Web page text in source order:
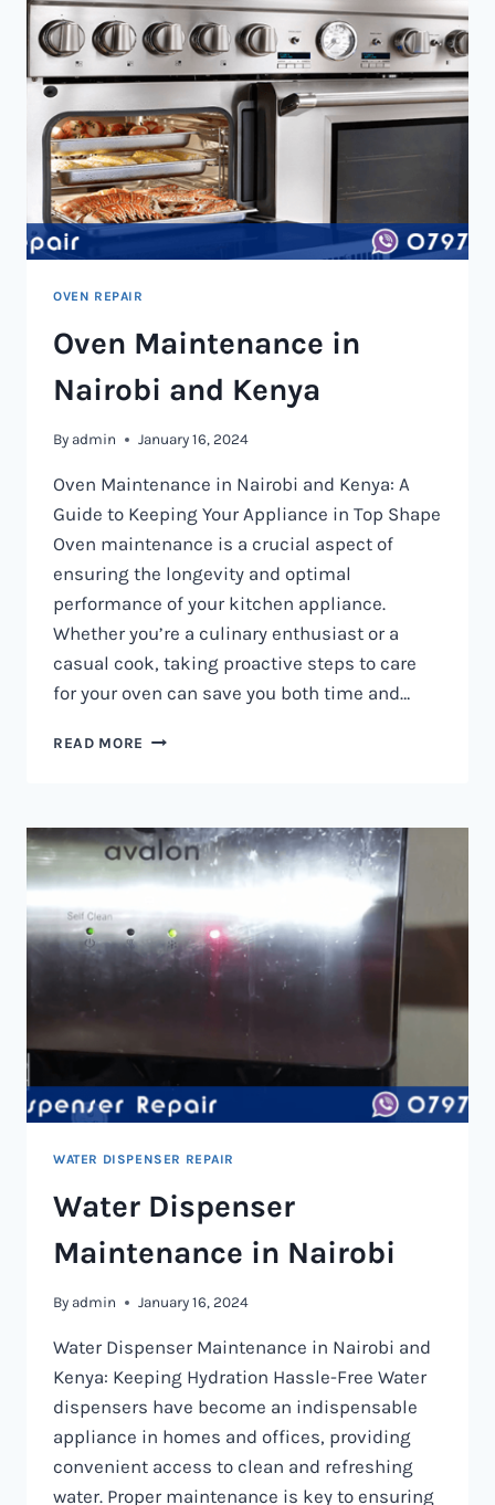
OVEN REPAIR
Oven Maintenance in
Nairobi and Kenya
By admin January 16, 2024
Oven Maintenance in Nairobi and Kenya: A
Guide to Keeping Your Appliance in Top Shape
Oven maintenance is a crucial aspect of
ensuring the longevity and optimal
performance of your kitchen appliance.
Whether you’re a culinary enthusiast or a
casual cook, taking proactive steps to care
for your oven can save you both time and…
READ MORE OVEN
AND
KENYA
WATER DISPENSER REPAIR
Water Dispenser
Maintenance in Nairobi
By admin January 16, 2024
Water Dispenser Maintenance in Nairobi and
Kenya: Keeping Hydration Hassle-Free Water
dispensers have become an indispensable
appliance in homes and offices, providing
convenient access to clean and refreshing
water. Proper maintenance is key to ensuring